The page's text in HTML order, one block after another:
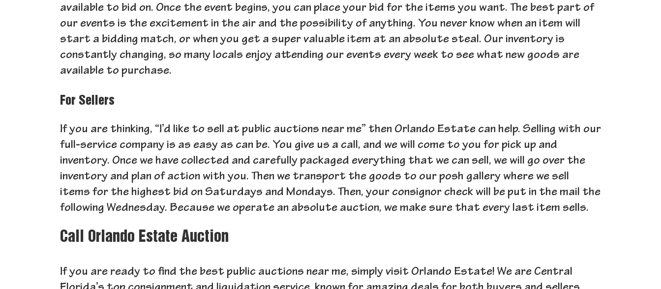
available to bid on. Once the event begins, you can place your bid for the items you want. The best part of
our events is the excitement in the air and the possibility of anything. You never know when an item will
start a bidding match, or when you get a super valuable item at an absolute steal. Our inventory is
constantly changing, so many locals enjoy attending our events every week to see what new goods are
available to purchase.
For Sellers
If you are thinking, “I’d like to sell at public auctions near me” then Orlando Estate can help. Selling with our
full-service company is as easy as can be. You give us a call, and we will come to you for pick up and
inventory. Once we have collected and carefully packaged everything that we can sell, we will go over the
inventory and plan of action with you. Then we transport the goods to our posh gallery where we sell
items for the highest bid on Saturdays and Mondays. Then, your consignor check will be put in the mail the
following Wednesday. Because we operate an absolute auction, we make sure that every last item sells.
Call Orlando Estate Auction
If you are ready to find the best public auctions near me, simply visit Orlando Estate! We are Central